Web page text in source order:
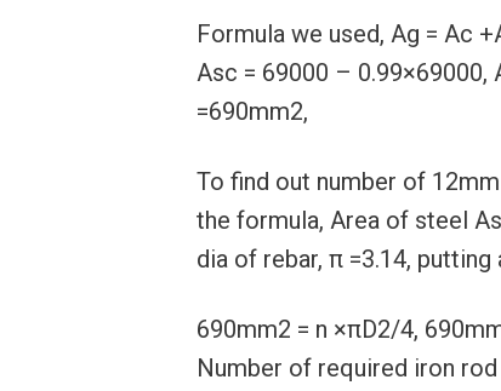
Formula we used, Ag = Ac
Asc = 69000 –
=690mm2,
To find out number of
the formula, Area of steel
dia of rebar, π =3.14,
690mm2 = n ×πD2/4,
Number of required iron